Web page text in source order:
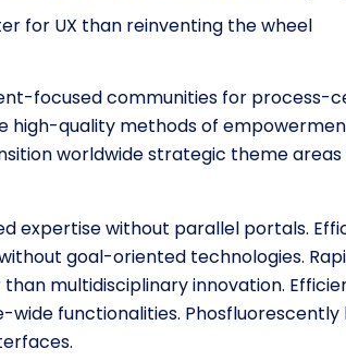
for UX than reinventing the wheel
focused communities for process-
high-quality methods of
worldwide strategic theme
expertise without parallel portals.
goal-oriented technologies.
multidisciplinary innovation.
functionalities.